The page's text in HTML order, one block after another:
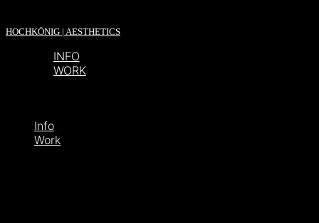
HOCHKÖNIG | AESTHETICS
INFO
WORK
Info
Work